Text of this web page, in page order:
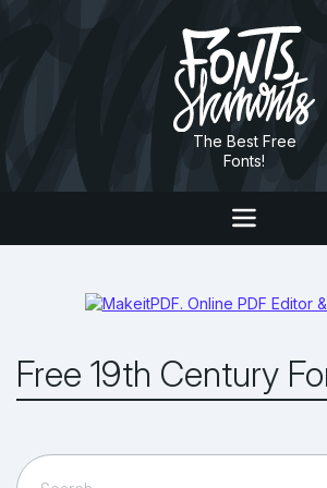
The Best Free
Fonts!
Free 19th Century